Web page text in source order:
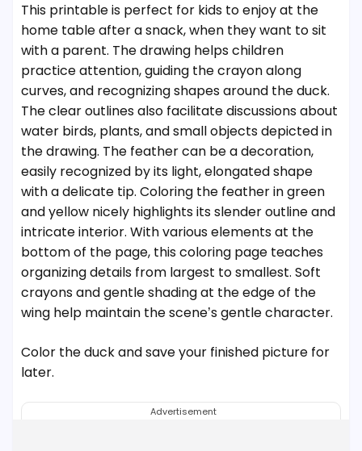
This printable is perfect for kids to enjoy at the
home table after a snack, when they want to sit
with a parent. The drawing helps children
practice attention, guiding the crayon along
curves, and recognizing shapes around the duck.
The clear outlines also facilitate discussions about
water birds, plants, and small objects depicted in
the drawing. The feather can be a decoration,
easily recognized by its light, elongated shape
with a delicate tip. Coloring the feather in green
and yellow nicely highlights its slender outline and
intricate interior. With various elements at the
bottom of the page, this coloring page teaches
organizing details from largest to smallest. Soft
crayons and gentle shading at the edge of the
wing help maintain the scene’s gentle character.
Color the duck and save your finished picture for
later.
Advertisement